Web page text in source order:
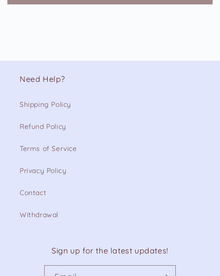
Need Help?
Shipping Policy
Refund Policy
Terms of Service
Privacy Policy
Contact
Withdrawal
Sign up for the latest updates!